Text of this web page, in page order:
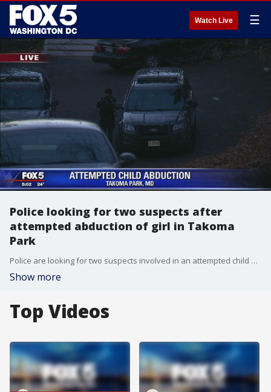
Watch Live ☰
Police looking for two suspects after
attempted abduction of girl in Takoma
Park
Police are looking for two suspects involved in an attempted child abduction in Takoma Park.
Show more
Top Videos